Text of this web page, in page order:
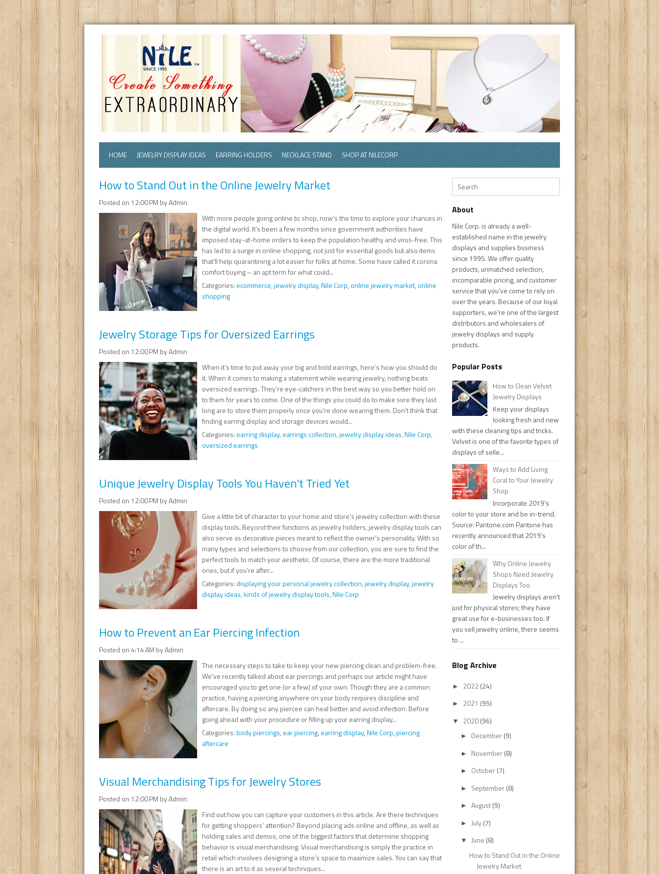
HOME JEWELRY DISPLAY IDEAS EARRING HOLDERS NECKLACE STAND SHOP AT NILECORP
How to Stand Out in the Online Jewelry Market
Posted on 12:00 PM by Admin
With more people going online to shop, now’s the time to explore your chances in
the digital world. It’s been a few months since government authorities have
imposed stay-at-home orders to keep the population healthy and virus-free. This
has led to a surge in online shopping, not just for essential goods but also items
that’ll help quarantining a lot easier for folks at home. Some have called it corona
comfort buying – an apt term for what could...
Categories:ecommerce,jewelry display,Nile Corp,online jewelry market,online
shopping
Jewelry Storage Tips for Oversized Earrings
Posted on 12:00 PM by Admin
When it’s time to put away your big and bold earrings, here’s how you should do
it. When it comes to making a statement while wearing jewelry, nothing beats
oversized earrings. They’re eye-catchers in the best way so you better hold on
to them for years to come. One of the things you could do to make sure they last
long are to store them properly once you’re done wearing them. Don’t think that
finding earring display and storage devices would...
Categories:earring display,earrings collection,jewelry display ideas,Nile Corp,
oversized earrings
Unique Jewelry Display Tools You Haven't Tried Yet
Posted on 12:00 PM by Admin
Give a little bit of character to your home and store’s jewelry collection with these
display tools. Beyond their functions as jewelry holders, jewelry display tools can
also serve as decorative pieces meant to reflect the owner’s personality. With so
many types and selections to choose from our collection, you are sure to find the
perfect tools to match your aesthetic. Of course, there are the more traditional
ones, but if you’re after...
Categories:displaying your personal jewelry collection,jewelry display,jewelry
display ideas,kinds of jewelry display tools,Nile Corp
How to Prevent an Ear Piercing Infection
Posted on 4:14 AM by Admin
The necessary steps to take to keep your new piercing clean and problem-free.
We’ve recently talked about ear piercings and perhaps our article might have
encouraged you to get one (or a few) of your own. Though they are a common
practice, having a piercing anywhere on your body requires discipline and
aftercare. By doing so any piercee can heal better and avoid infection. Before
going ahead with your procedure or filling up your earring display...
Categories:body piercings,ear piercing,earring display,Nile Corp,piercing
aftercare
Visual Merchandising Tips for Jewelry Stores
Posted on 12:00 PM by Admin
Find out how you can capture your customers in this article. Are there techniques
for getting shoppers’ attention? Beyond placing ads online and offline, as well as
holding sales and demos, one of the biggest factors that determine shopping
behavior is visual merchandising. Visual merchandising is simply the practice in
retail which involves designing a store’s space to maximize sales. You can say that
there is an art to it as several techniques...
Search
About
Nile Corp. is already a well-
established name in the jewelry
displays and supplies business
since 1995. We offer quality
products, unmatched selection,
incomparable pricing, and customer
service that you've come to rely on
over the years. Because of our loyal
supporters, we're one of the largest
distributors and wholesalers of
jewelry displays and supply
products.
Popular Posts
How to Clean Velvet
Jewelry Displays
Keep your displays
looking fresh and new
with these cleaning tips and tricks.
Velvet is one of the favorite types of
displays of selle...
Ways to Add Living
Coral to Your Jewelry
Shop
Incorporate 2019’s
color to your store and be in-trend.
Source: Pantone.com Pantone has
recently announced that 2019’s
color of th...
Why Online Jewelry
Shops Need Jewelry
Displays Too
Jewelry displays aren’t
just for physical stores; they have
great use for e-businesses too. If
you sell jewelry online, there seems
to ...
Blog Archive
► 2022 (24)
► 2021 (95)
▼ 2020(96)
► December(9)
► November(8)
► October(7)
► September(8)
► August(9)
► July(7)
▼ June (8)
How to Stand Out in the Online
Jewelry Market